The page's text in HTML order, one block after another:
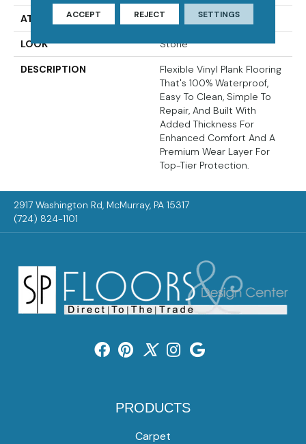
ATTACHED PAD Vinyl Tile
LOOK Stone
DESCRIPTION
Flexible Vinyl Plank Flooring
That's 100% Waterproof,
Easy To Clean, Simple To
Repair, And Built With
Added Thickness For
Enhanced Comfort And A
Premium Wear Layer For
Top-Tier Protection.
2917 Washington Rd, McMurray, PA 15317
(724) 824-1101
PRODUCTS
Carpet
ACCEPT REJECT SETTINGS